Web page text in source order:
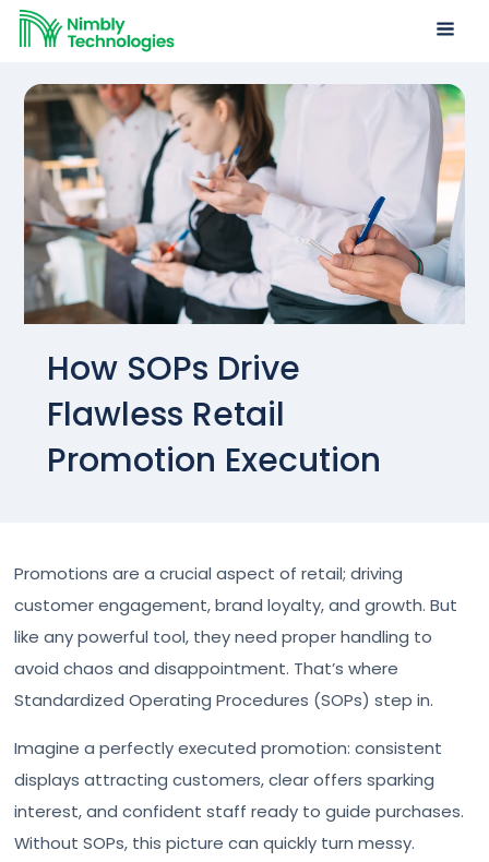
How SOPs Drive
Flawless Retail
Promotion Execution
Promotions are a crucial aspect of retail; driving
customer engagement, brand loyalty, and growth. But
like any powerful tool, they need proper handling to
avoid chaos and disappointment. That’s where
Standardized Operating Procedures (SOPs) step in.
Imagine a perfectly executed promotion: consistent
displays attracting customers, clear offers sparking
interest, and confident staff ready to guide purchases.
Without SOPs, this picture can quickly turn messy.